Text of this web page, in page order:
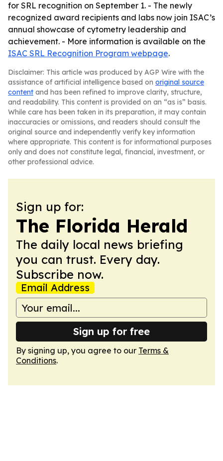
for SRL recognition on September 1. - The newly
recognized award recipients and labs now join ISAC’s
annual showcase of cytometry leadership and
achievement. - More information is available on the
ISAC SRL Recognition Program webpage.
Disclaimer: This article was produced by AGP Wire with the
assistance of artificial intelligence based on original source
content and has been refined to improve clarity, structure,
and readability. This content is provided on an “as is” basis.
While care has been taken in its preparation, it may contain
inaccuracies or omissions, and readers should consult the
original source and independently verify key information
where appropriate. This content is for informational purposes
only and does not constitute legal, financial, investment, or
other professional advice.
Sign up for:
The Florida Herald
The daily local news briefing
you can trust. Every day.
Subscribe now.
Email Address
Sign up for free
By signing up, you agree to our Terms &
Conditions.